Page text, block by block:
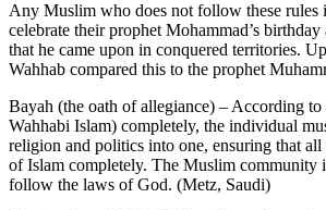
Any Muslim who does not follow these rules
celebrate their prophet Mohammad’s
that he came upon in conquered territories.
Wahhab compared this to the prophet
Bayah (the oath of allegiance) – According
Wahhabi Islam) completely, the individual
religion and politics into one, ensuring that
of Islam completely. The Muslim community
follow the laws of God. (Metz, Saudi)